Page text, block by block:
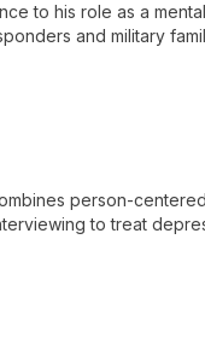
to his role as a
and military
person-
to treat